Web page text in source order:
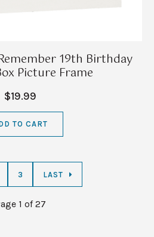
19th Birthday
Picture Frame
$19.99
TO CART
3 LAST
1 of 27